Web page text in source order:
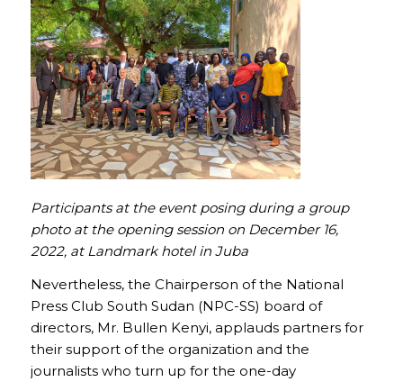
Participants at the event posing during a group
photo at the opening session on December 16,
2022, at Landmark hotel in Juba
Nevertheless, the Chairperson of the National
Press Club South Sudan (NPC-SS) board of
directors, Mr. Bullen Kenyi, applauds partners for
their support of the organization and the
journalists who turn up for the one-day